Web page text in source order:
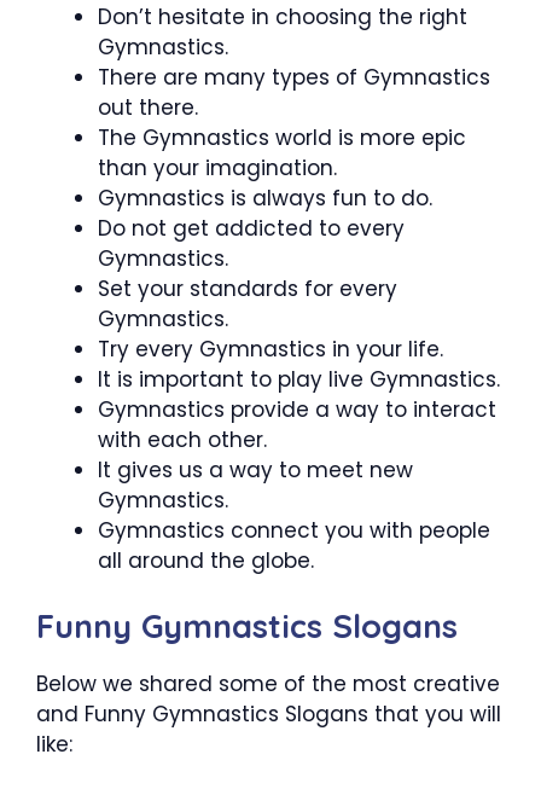
Don’t hesitate in choosing the right
Gymnastics.
There are many types of Gymnastics
out there.
The Gymnastics world is more epic
than your imagination.
Gymnastics is always fun to do.
Do not get addicted to every
Gymnastics.
Set your standards for every
Gymnastics.
Try every Gymnastics in your life.
It is important to play live Gymnastics.
Gymnastics provide a way to interact
with each other.
It gives us a way to meet new
Gymnastics.
Gymnastics connect you with people
all around the globe.
Funny Gymnastics Slogans
Below we shared some of the most creative
and Funny Gymnastics Slogans that you will
like: